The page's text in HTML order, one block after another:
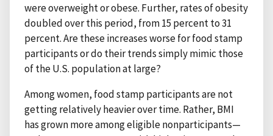
were overweight or obese. Further, rates of obesity
doubled over this period, from 15 percent to 31
percent. Are these increases worse for food stamp
participants or do their trends simply mimic those
of the U.S. population at large?
Among women, food stamp participants are not
getting relatively heavier over time. Rather, BMI
has grown more among eligible nonparticipants—